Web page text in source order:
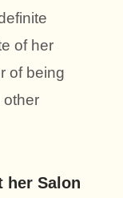
of her
of being
other
her Salon